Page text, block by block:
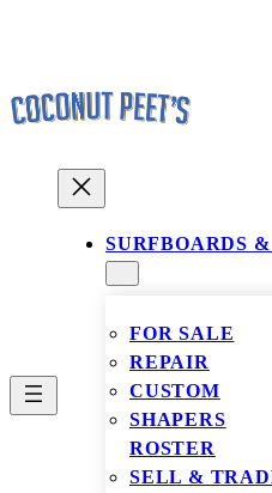
SURFBOARDS &
FOR SALE
REPAIR
CUSTOM
SHAPERS
ROSTER
SELL &